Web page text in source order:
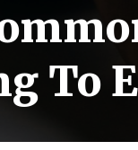
To